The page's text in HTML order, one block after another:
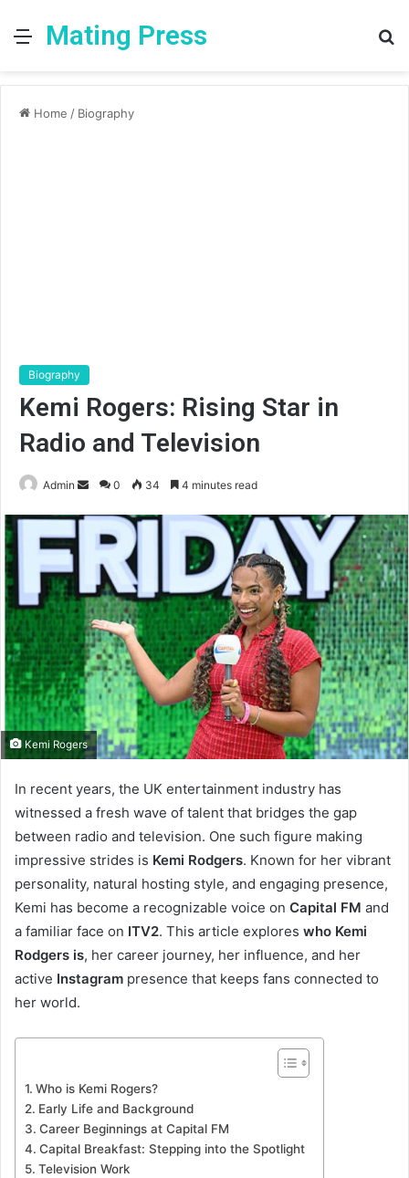
MenuMating Press
Home / Biography
Biography
Kemi Rogers: Rising Star in
Radio and Television
Admin
Send0 34 4 minutes read
Kemi Rogers
In recent years, the UK entertainment industry has
witnessed a fresh wave of talent that bridges the gap
between radio and television. One such figure making
impressive strides is Kemi Rodgers. Known for her vibrant
personality, natural hosting style, and engaging presence,
Kemi has become a recognizable voice on Capital FM and
a familiar face on ITV2. This article explores who Kemi
Rodgers is, her career journey, her influence, and her
active Instagram presence that keeps fans connected to
her world.
Who is Kemi Rogers?
Early Life and Background
Career Beginnings at Capital FM
Capital Breakfast: Stepping into the Spotlight
Television Work